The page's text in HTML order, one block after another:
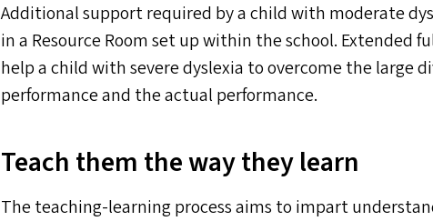
Additional support required by a child with moderate
in a Resource Room set up within the school.
help a child with severe dyslexia to overcome the large
performance and the actual performance.
Teach them the way they learn
The teaching-learning process aims to impart